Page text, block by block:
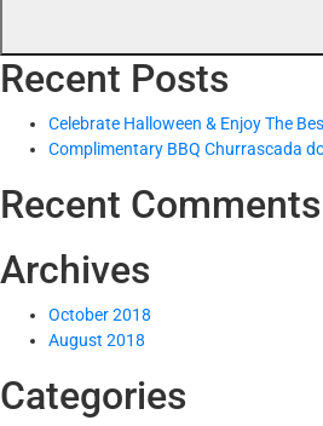
Recent Posts
Celebrate Halloween & Enjoy The
Complimentary BBQ Churrascada
Recent Comments
Archives
October 2018
August 2018
Categories